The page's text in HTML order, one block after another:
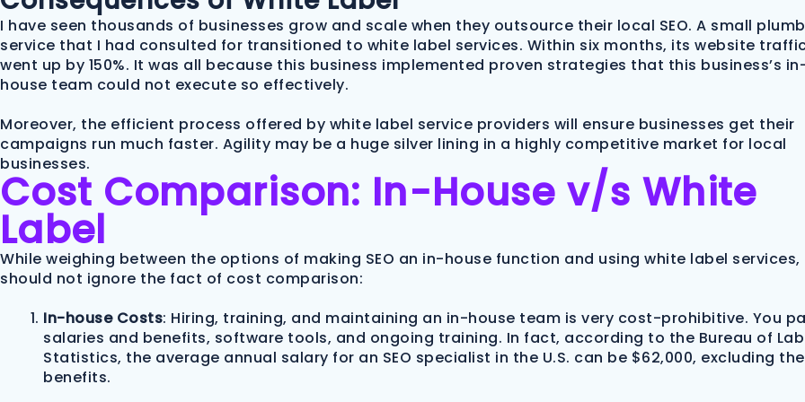
I have seen thousands of businesses grow and scale when they outsource their local SEO. A small
service that I had consulted for transitioned to white label services. Within six months, its website
went up by 150%. It was all because this business implemented proven strategies that this business’s
house team could not execute so effectively.
Moreover, the efficient process offered by white label service providers will ensure businesses get their
campaigns run much faster. Agility may be a huge silver lining in a highly competitive market for local
businesses.
Cost Comparison: In-House v/s White
Label
While weighing between the options of making SEO an in-house function and using white label services,
should not ignore the fact of cost comparison:
In-house Costs: Hiring, training, and maintaining an in-house team is very cost-prohibitive. You
salaries and benefits, software tools, and ongoing training. In fact, according to the Bureau of
Statistics, the average annual salary for an SEO specialist in the U.S. can be $62,000, excluding the
benefits.